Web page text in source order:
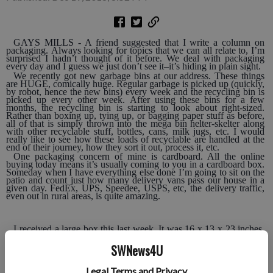
SWNews4U
GAYS MILLS - A friend suggested that I write a column on
packaging. Always looking for topics that we can all relate to, I’m
surprised I hadn’t thought of it before. We deal with packaging
every day and I guess we just don’t see it–it’s hiding in plain sight.
We recently got new garbage bins at our address. These things
are HUGE, comically huge. Regular garbage is picked up (quickly,
by robot, hence the new bins) every week and the recycling bin is
picked up every other week. After using these bins for a few
months, the recycling bin is starting to look about right-sized.
Rather than boxing up, tying up, or bagging paper stuff as before,
all of that is simply thrown into the mega bin helter-skelter along
with other recyclable stuff, bottles, cans, milk jugs, etc. I would
really like to see how these loads of recyclable are handled at the
end of their journey, how they sort it out, process it, etc.
One packaging concern of mine is cardboard. All the online
buying today means it’s usually coming to you in a cardboard box.
Someday when I have everything else done I’m going to sit on the
patio and count just how many delivery vans pass our house in a
given day. FedEx, UPS, Speedee, USPS, etc, the delivery traffic,
even out in rural areas, is quite amazing.
I received a large box this last week. It was 16 x 13 x 23 inches.
five percent of the space in the box. There was a lengthy piece of
thick brown paper wadded into the box to fill it up. I was
waste of one-way cardboard.